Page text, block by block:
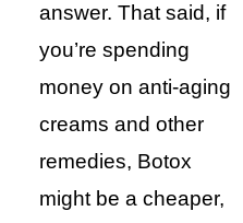
answer. That said, if
you’re spending
money on anti-aging
creams and other
remedies, Botox
might be a cheaper,